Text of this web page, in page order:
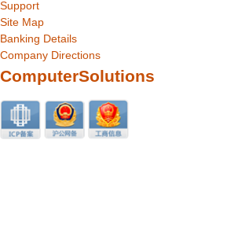
Support
Site Map
Banking Details
Company Directions
ComputerSolutions